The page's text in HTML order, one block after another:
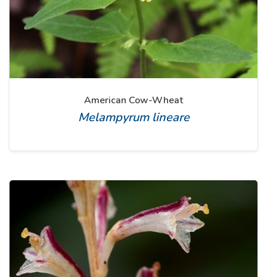
American Cow-Wheat
Melampyrum lineare